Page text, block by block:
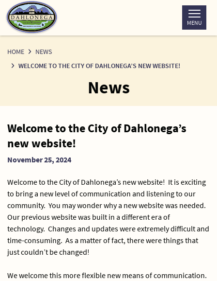
Skip
to
Content
MENU
HOME
NEWS
WELCOME TO THE CITY OF DAHLONEGA’S NEW WEBSITE!
News
Detail
Welcome to the City of Dahlonega’s
new website!
November 25, 2024
Welcome to the City of Dahlonega’s new website! It is exciting
to bring a new level of communication and listening to our
community. You may wonder why a new website was needed.
Our previous website was built in a different era of
technology. Changes and updates were extremely difficult and
time-consuming. As a matter of fact, there were things that
just couldn’t be changed!
We welcome this more flexible new means of communication.